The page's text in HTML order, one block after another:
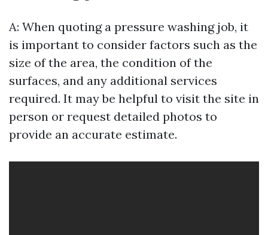
A: When quoting a pressure washing job, it
is important to consider factors such as the
size of the area, the condition of the
surfaces, and any additional services
required. It may be helpful to visit the site in
person or request detailed photos to
provide an accurate estimate.